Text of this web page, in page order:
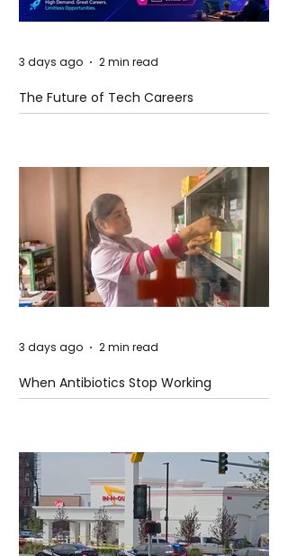
The Future of Tech Careers
3 days ago 2 min read
When Antibiotics Stop Working
3 days ago 2 min read